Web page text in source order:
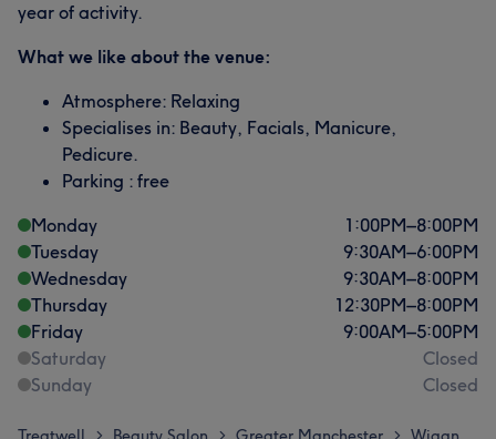
year of activity.
What we like about the venue:
Atmosphere: Relaxing
Specialises in: Beauty, Facials, Manicure,
Pedicure.
Parking : free
Monday
1:00PM–8:00PM
Tuesday
9:30AM–6:00PM
Wednesday
9:30AM–8:00PM
Thursday
12:30PM–8:00PM
Friday
9:00AM–5:00PM
Saturday
Closed
Sunday
Closed
> > >